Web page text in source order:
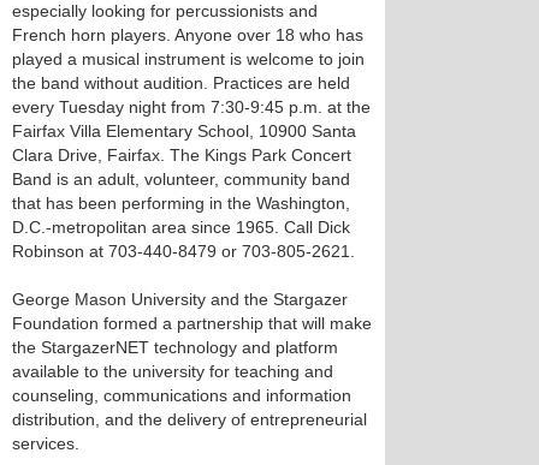
especially looking for percussionists and
French horn players. Anyone over 18 who has
played a musical instrument is welcome to join
the band without audition. Practices are held
every Tuesday night from 7:30-9:45 p.m. at the
Fairfax Villa Elementary School, 10900 Santa
Clara Drive, Fairfax. The Kings Park Concert
Band is an adult, volunteer, community band
that has been performing in the Washington,
D.C.-metropolitan area since 1965. Call Dick
Robinson at 703-440-8479 or 703-805-2621.
George Mason University and the Stargazer
Foundation formed a partnership that will make
the StargazerNET technology and platform
available to the university for teaching and
counseling, communications and information
distribution, and the delivery of entrepreneurial
services.